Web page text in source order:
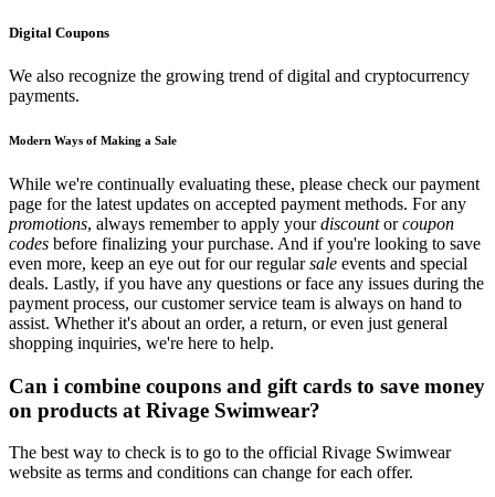
Digital Coupons
We also recognize the growing trend of digital and cryptocurrency
payments.
Modern Ways of Making a Sale
While we're continually evaluating these, please check our payment
page for the latest updates on accepted payment methods. For any
promotions, always remember to apply yourdiscountorcoupon
codes before finalizing your purchase. And if you're looking to save
even more, keep an eye out for our regularsale events and special
deals. Lastly, if you have any questions or face any issues during the
payment process, our customer service team is always on hand to
assist. Whether it's about an order, a return, or even just general
shopping inquiries, we're here to help.
Can i combine coupons and gift cards to save money
on products at Rivage Swimwear?
The best way to check is to go to the official Rivage Swimwear
website as terms and conditions can change for each offer.